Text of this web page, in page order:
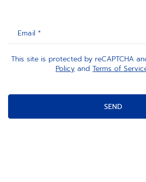
Email *
This site is protected by reCAPTCHA
Policy and Terms of
SEND